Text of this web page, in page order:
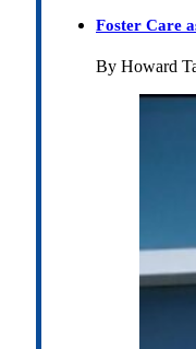
Foster Care
By Howard